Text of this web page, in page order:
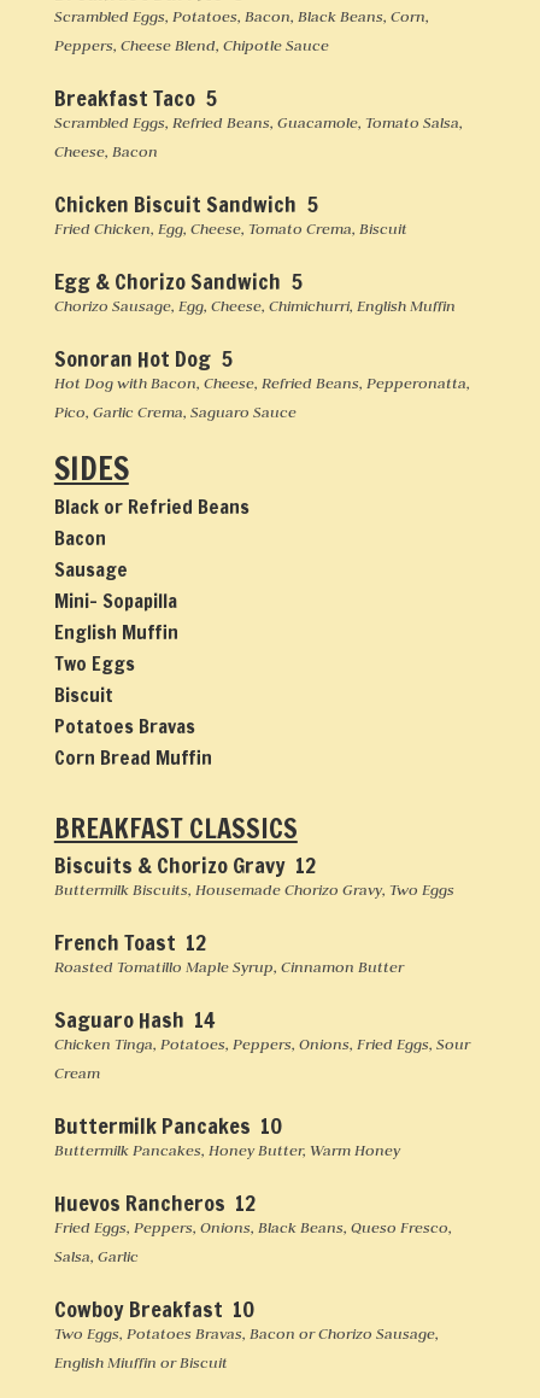
Scrambled Eggs, Potatoes, Bacon, Black Beans, Corn,
Peppers, Cheese Blend, Chipotle Sauce
Breakfast Taco 5
Scrambled Eggs, Refried Beans, Guacamole, Tomato Salsa,
Cheese, Bacon
Chicken Biscuit Sandwich 5
Fried Chicken, Egg, Cheese, Tomato Crema, Biscuit
Egg & Chorizo Sandwich 5
Chorizo Sausage, Egg, Cheese, Chimichurri, English Muffin
Sonoran Hot Dog 5
Hot Dog with Bacon, Cheese, Refried Beans, Pepperonatta,
Pico, Garlic Crema, Saguaro Sauce
SIDES
Black or Refried Beans
Bacon
Sausage
Mini- Sopapilla
English Muffin
Two Eggs
Biscuit
Potatoes Bravas
Corn Bread Muffin
BREAKFAST CLASSICS
Biscuits & Chorizo Gravy 12
Buttermilk Biscuits, Housemade Chorizo Gravy, Two Eggs
French Toast 12
Roasted Tomatillo Maple Syrup, Cinnamon Butter
Saguaro Hash 14
Chicken Tinga, Potatoes, Peppers, Onions, Fried Eggs, Sour
Cream
Buttermilk Pancakes 10
Buttermilk Pancakes, Honey Butter, Warm Honey
Huevos Rancheros 12
Fried Eggs, Peppers, Onions, Black Beans, Queso Fresco,
Salsa, Garlic
Cowboy Breakfast 10
Two Eggs, Potatoes Bravas, Bacon or Chorizo Sausage,
English Miuffin or Biscuit